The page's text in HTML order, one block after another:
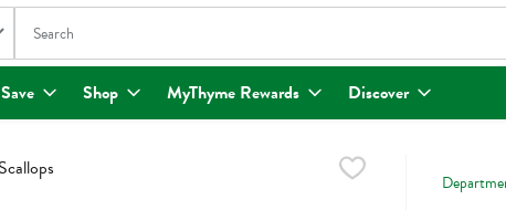
The following text field is used to search for items. Type your search
Save Shop MyThyme Rewards Discover